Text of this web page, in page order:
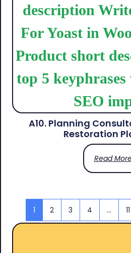
A10. Planning
Restoration
Read
1 2 3 4 … 11